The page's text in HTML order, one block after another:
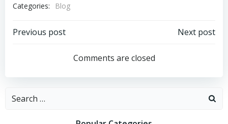
Categories: Blog
Post
navigation
Previous post
navigation
Next post
Comments are closed
Search